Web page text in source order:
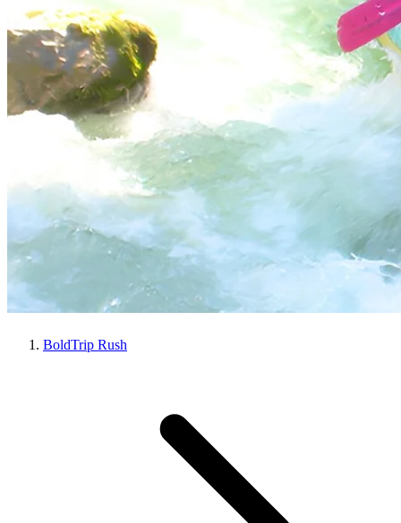
BoldTrip Rush